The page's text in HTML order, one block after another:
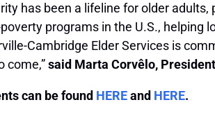
has been a lifeline for older
programs in the U.S., helping
Cambridge Elder Services is
come,”said Marta Corvêlo,
can be found HEREand HERE.